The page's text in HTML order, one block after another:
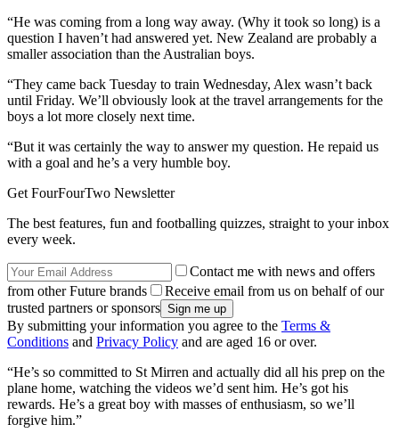
“He was coming from a long way away. (Why it took so long) is a
question I haven’t had answered yet. New Zealand are probably a
smaller association than the Australian boys.
“They came back Tuesday to train Wednesday, Alex wasn’t back
until Friday. We’ll obviously look at the travel arrangements for the
boys a lot more closely next time.
“But it was certainly the way to answer my question. He repaid us
with a goal and he’s a very humble boy.
Get FourFourTwo Newsletter
The best features, fun and footballing quizzes, straight to your inbox
every week.
Contact me with news and offers
from other Future brands
Receive email from us on behalf of our
trusted partners or sponsors
By submitting your information you agree to the Terms &
Conditions and Privacy Policy and are aged 16 or over.
“He’s so committed to St Mirren and actually did all his prep on the
plane home, watching the videos we’d sent him. He’s got his
rewards. He’s a great boy with masses of enthusiasm, so we’ll
forgive him.”